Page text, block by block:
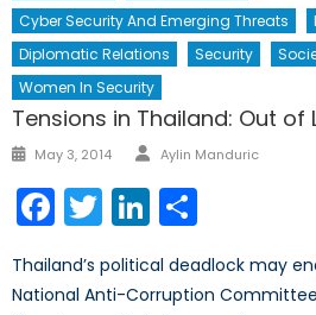
Cyber Security And Emerging Threats
Diplomatic Relations
Security
Women In Security
Tensions in Thailand: Out of
Posted
May 3, 2014 Author
Aylin Manduric
Facebook
TwitterLinkedIn
Thailand’s political deadlock may
National Anti-Corruption